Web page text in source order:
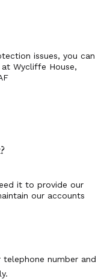
issues, you can
Wycliffe House,
it to provide our
our accounts
number and